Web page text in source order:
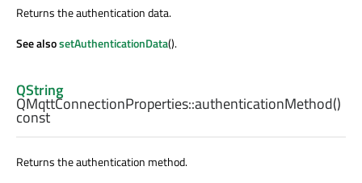
Returns the authentication data.
See alsosetAuthenticationData().
QString
QMqttConnectionProperties::authenticationMethod()
const
Returns the authentication method.